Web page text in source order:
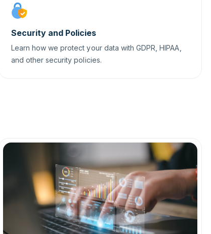
Security and Policies
Learn how we protect your data with GDPR, HIPAA,
and other security policies.